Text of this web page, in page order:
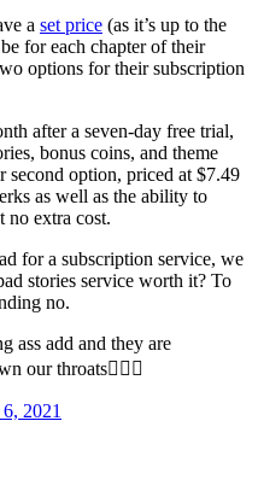
a set price (as it’s up to the
for each chapter of their
options for their subscription
after a seven-day free trial,
bonus coins, and theme
option, priced at $7.49
as well as the ability to
no extra cost.
for a subscription service, we
stories service worth it? To
no.
ass add and they are
our throats🤦🏽‍♀️
2021